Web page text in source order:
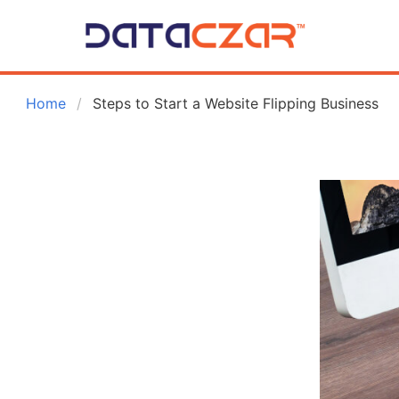
Home Steps to Start a Website Flipping Business